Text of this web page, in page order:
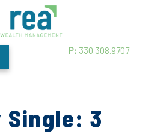
P: 330.308.9707
Single: 3